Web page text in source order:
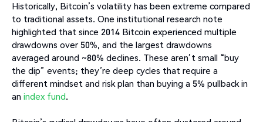
Historically, Bitcoin’s volatility has been extreme compared
to traditional assets. One institutional research note
highlighted that since 2014 Bitcoin experienced multiple
drawdowns over 50%, and the largest drawdowns
averaged around ~80% declines. These aren’t small “buy
the dip” events; they’re deep cycles that require a
different mindset and risk plan than buying a 5% pullback in
an index fund.